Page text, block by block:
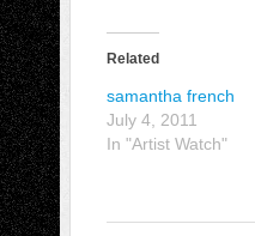
Related
samantha french
July 4, 2011
In "Artist Watch"